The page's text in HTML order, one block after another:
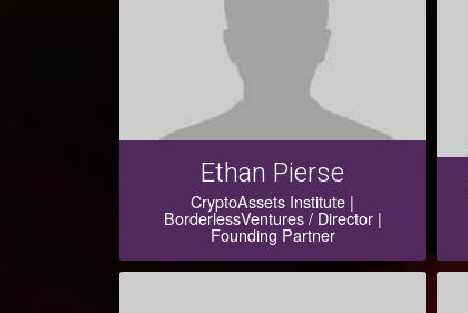
Ethan Pierse
CryptoAssets Institute |
BorderlessVentures / Director |
Founding Partner